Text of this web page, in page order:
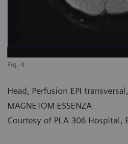
Fig. 4
Head, Perfusion EPI
MAGNETOM ESSENZA
Courtesy of PLA 306 Hospital,